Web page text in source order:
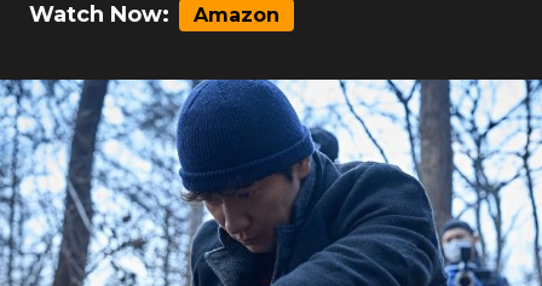
Watch Now: Amazon